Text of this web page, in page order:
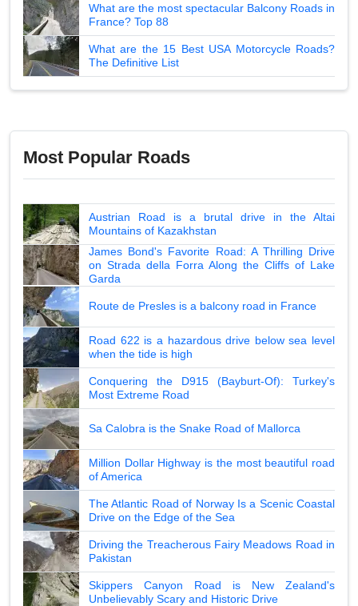
What are the most spectacular Balcony Roads in
France? Top 88
What are the 15 Best USA Motorcycle Roads?
The Definitive List
Most Popular Roads
Austrian Road is a brutal drive in the Altai
Mountains of Kazakhstan
James Bond's Favorite Road: A Thrilling Drive
on Strada della Forra Along the Cliffs of Lake
Garda
Route de Presles is a balcony road in France
Road 622 is a hazardous drive below sea level
when the tide is high
Conquering the D915 (Bayburt-Of): Turkey's
Most Extreme Road
Sa Calobra is the Snake Road of Mallorca
Million Dollar Highway is the most beautiful road
of America
The Atlantic Road of Norway Is a Scenic Coastal
Drive on the Edge of the Sea
Driving the Treacherous Fairy Meadows Road in
Pakistan
Skippers Canyon Road is New Zealand's
Unbelievably Scary and Historic Drive